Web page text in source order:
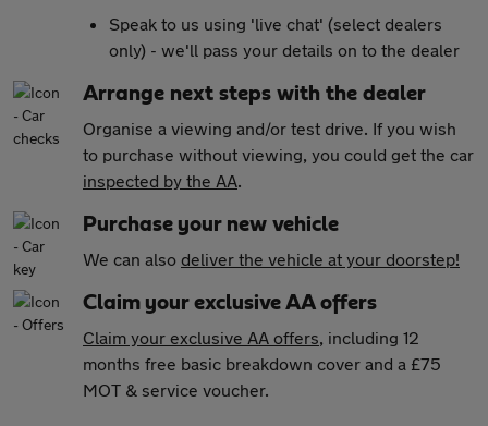
Speak to us using 'live chat' (select dealers
only) - we'll pass your details on to the dealer
Arrange next steps with the dealer
Organise a viewing and/or test drive. If you wish
to purchase without viewing, you could get the car
inspected by the AA.
Purchase your new vehicle
We can also deliver the vehicle at your doorstep!
Claim your exclusive AA offers
Claim your exclusive AA offers, including 12
months free basic breakdown cover and a £75
MOT & service voucher.